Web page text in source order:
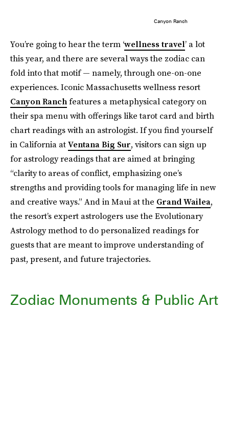
Canyon Ranch
You’re going to hear the term ‘wellness travel’ a lot
this year, and there are several ways the zodiac can
fold into that motif — namely, through one-on-one
experiences. Iconic Massachusetts wellness resort
Canyon Ranchfeatures a metaphysical category on
their spa menu with offerings like tarot card and birth
chart readings with an astrologist. If you find yourself
in California atVentana Big Sur, visitors can sign up
for astrology readings that are aimed at bringing
“clarity to areas of conflict, emphasizing one’s
strengths and providing tools for managing life in new
and creative ways.” And in Maui at the Grand Wailea,
the resort’s expert astrologers use the Evolutionary
Astrology method to do personalized readings for
guests that are meant to improve understanding of
past, present, and future trajectories.
Zodiac Monuments & Public Art